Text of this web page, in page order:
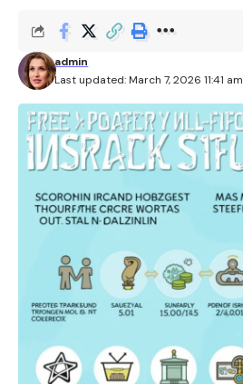
Last updated: March 7, 2026 11:41 am
admin